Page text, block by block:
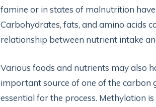
famine or in states of malnutrition
Carbohydrates, fats, and amino acids
relationship between nutrient intake
Various foods and nutrients may also
important source of one of the carbon
essential for the process. Methylation